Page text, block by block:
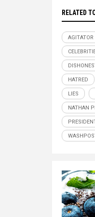
RELATED
AGITATOR
HATRED
LIES
NATHAN